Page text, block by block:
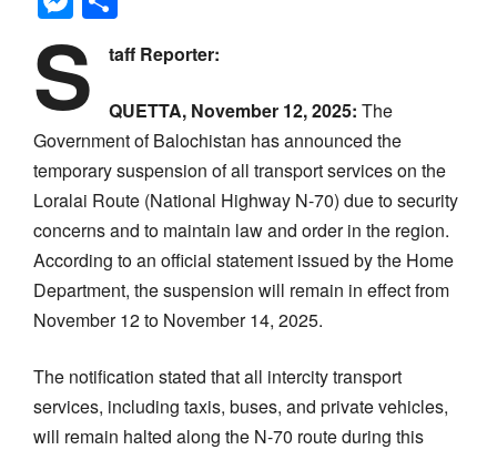
S taff Reporter:
QUETTA, November 12, 2025: The
Government of Balochistan has announced the
temporary suspension of all transport services on the
Loralai Route (National Highway N-70) due to security
concerns and to maintain law and order in the region.
According to an official statement issued by the Home
Department, the suspension will remain in effect from
November 12 to November 14, 2025.
The notification stated that all intercity transport
services, including taxis, buses, and private vehicles,
will remain halted along the N-70 route during this